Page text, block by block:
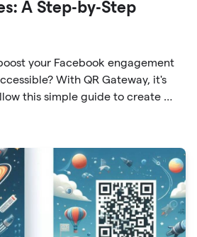
A Step-by-Step
your Facebook engagement
With QR Gateway, it's
this simple guide to create a